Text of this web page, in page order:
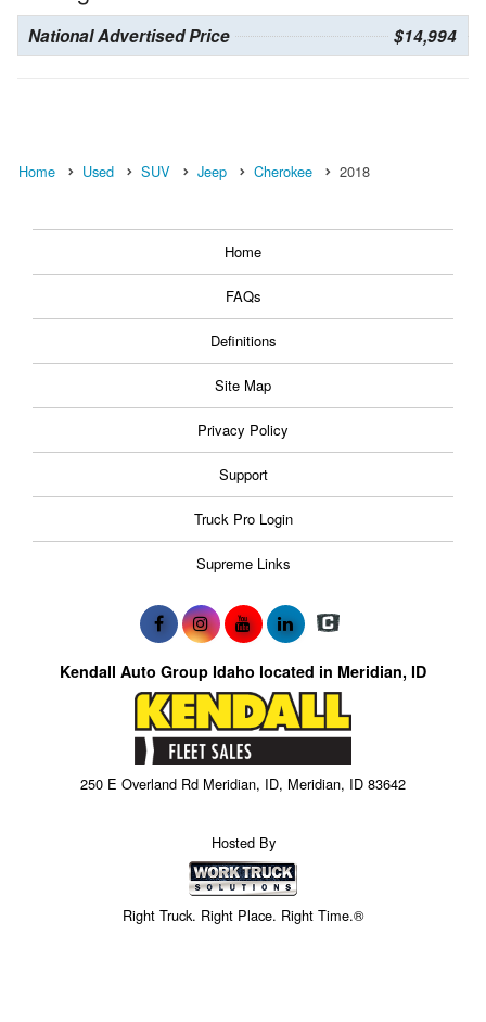
National Advertised Price $14,994
Home Used SUV Jeep Cherokee 2018
Home
FAQs
Definitions
Site Map
Privacy Policy
Support
Truck Pro Login
Supreme Links
Kendall Auto Group Idaho located in Meridian, ID
250 E Overland Rd Meridian, ID, Meridian, ID 83642
Hosted By
Right Truck. Right Place. Right Time.®